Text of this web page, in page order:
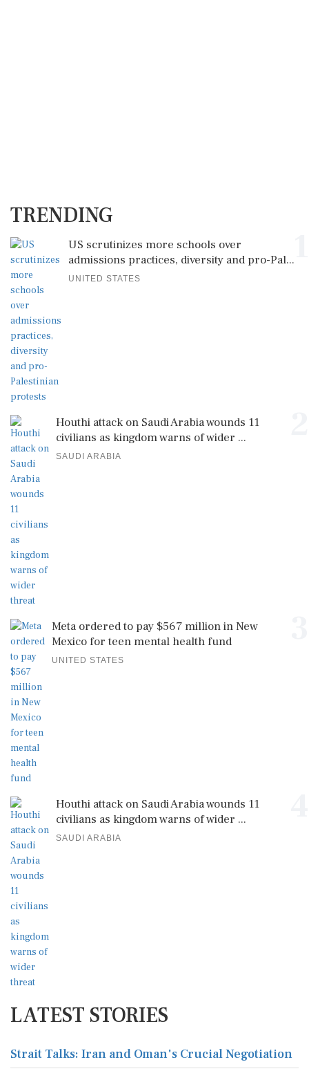
TRENDING
US scrutinizes more schools over
admissions practices, diversity and pro-Pal...
UNITED STATES
Houthi attack on Saudi Arabia wounds 11
civilians as kingdom warns of wider ...
SAUDI ARABIA
Meta ordered to pay $567 million in New
Mexico for teen mental health fund
UNITED STATES
Houthi attack on Saudi Arabia wounds 11
civilians as kingdom warns of wider ...
SAUDI ARABIA
LATEST STORIES
Strait Talks: Iran and Oman's Crucial Negotiation